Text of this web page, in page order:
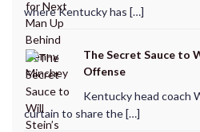
where Kentucky has […]
The Secret Sauce to
Offense
Kentucky head coach
curtain to share the […]